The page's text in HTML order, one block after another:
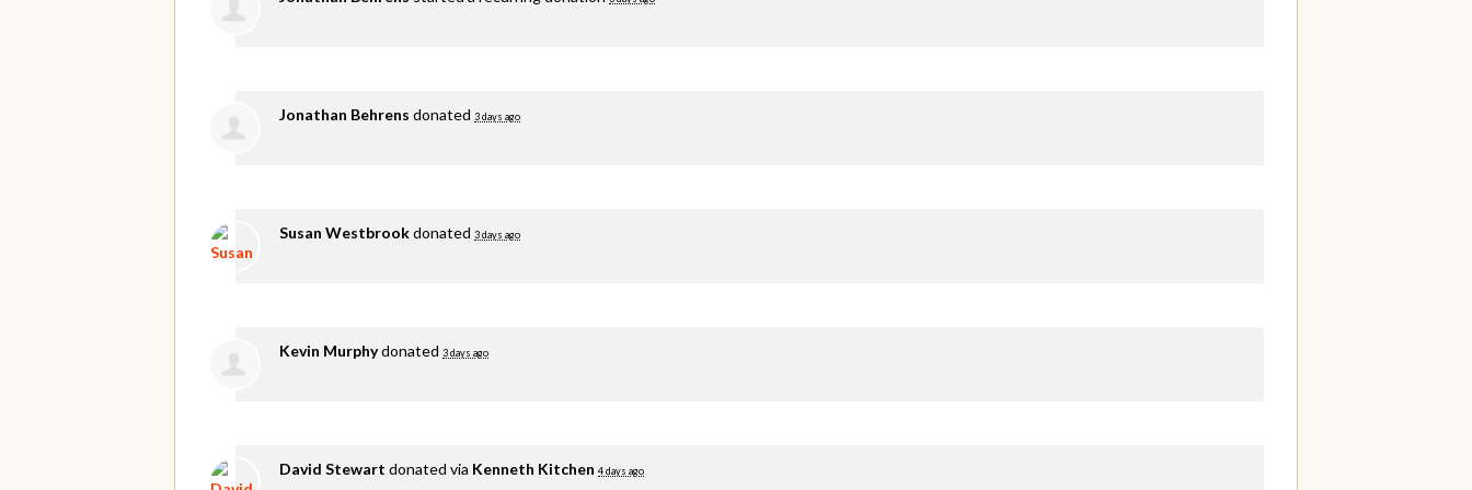
Jonathan Behrens donated 3 days ago
Susan Westbrookdonated 3 days ago
Kevin Murphydonated 3 days ago
David Stewart donated via Kenneth Kitchen 4 days ago